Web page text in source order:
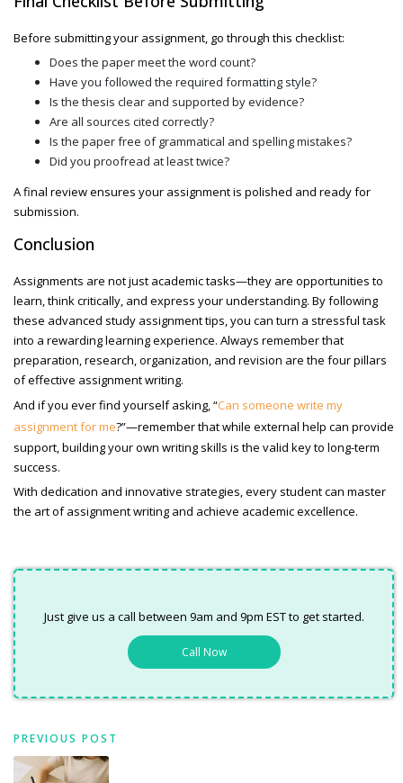
Before submitting your assignment, go through this checklist:
Does the paper meet the word count?
Have you followed the required formatting style?
Is the thesis clear and supported by evidence?
Are all sources cited correctly?
Is the paper free of grammatical and spelling mistakes?
Did you proofread at least twice?
A final review ensures your assignment is polished and ready for
submission.
Conclusion
Assignments are not just academic tasks—they are opportunities to
learn, think critically, and express your understanding. By following
these advanced study assignmenttips, you can turn a stressful task
into a rewarding learning experience. Always remember that
preparation, research, organization, and revision are the four pillars
of effective assignment writing.
And if you ever find yourself asking, “Can someone write my
assignment for me?”—remember that while external help can provide
support, building your own writing skills is the valid key to long-term
success.
With dedication and innovative strategies, every student can master
the art of assignment writing and achieve academic excellence.
Just give us a call between 9am and 9pm EST to get started.
Call Now
PREVIOUS POST